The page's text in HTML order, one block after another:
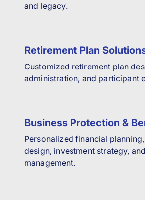
and legacy.
Retirement Plan
Customized retirement plan
administration, and participant
Business Protection &
Personalized financial
design, investment strategy,
management.